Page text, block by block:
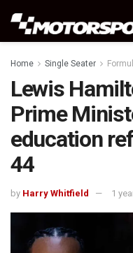
Home Single Seater
Lewis
Prime
education
44
by Harry Whitfield 1